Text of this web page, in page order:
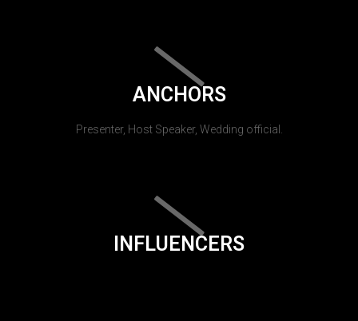
ANCHORS
Presenter, Host Speaker, Wedding official.
INFLUENCERS